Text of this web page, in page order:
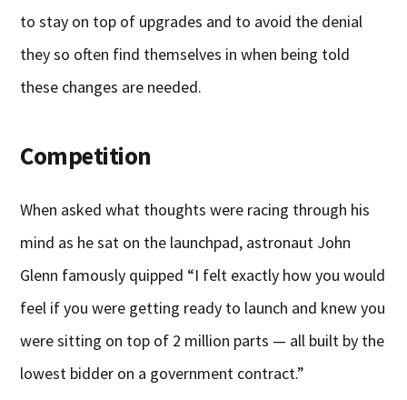
to stay on top of upgrades and to avoid the denial
they so often find themselves in when being told
these changes are needed.
Competition
When asked what thoughts were racing through his
mind as he sat on the launchpad, astronaut John
Glenn famously quipped “I felt exactly how you would
feel if you were getting ready to launch and knew you
were sitting on top of 2 million parts — all built by the
lowest bidder on a government contract.”